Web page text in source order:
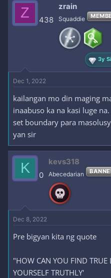
Z 438
zrain
Squaddie
3y
Dec 1, 2022
kailangan mo din maging
inaabuso ka na kasi luge na.
set boundary para
yan sir
K 0
kevs318
Abecedarian
Dec 8, 2022
Pre bigyan kita ng quote
"HOW CAN YOU FIND TRUE
YOURSELF TRUTHLY'